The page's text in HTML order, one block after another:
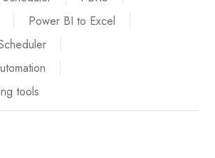
Power BI to Excel
tools